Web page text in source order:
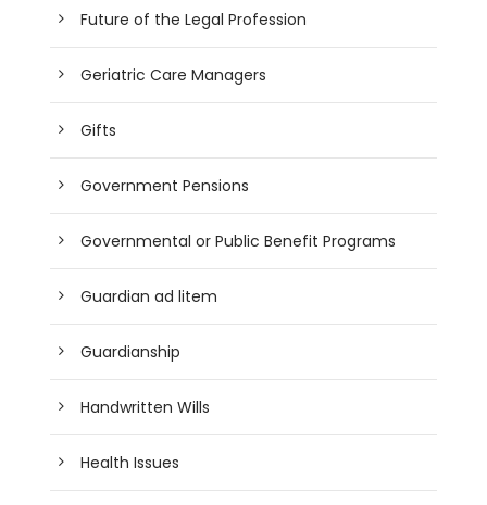
Future of the Legal Profession
Geriatric Care Managers
Gifts
Government Pensions
Governmental or Public Benefit Programs
Guardian ad litem
Guardianship
Handwritten Wills
Health Issues